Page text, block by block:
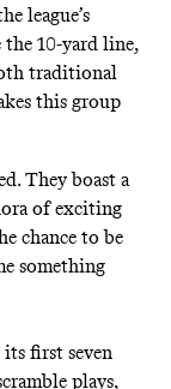
league’s
10-yard line,
traditional
this group
. They boast a
of exciting
chance to be
something
first seven
plays,